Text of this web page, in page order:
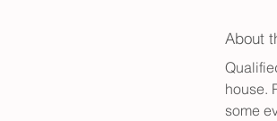
About
house.
some